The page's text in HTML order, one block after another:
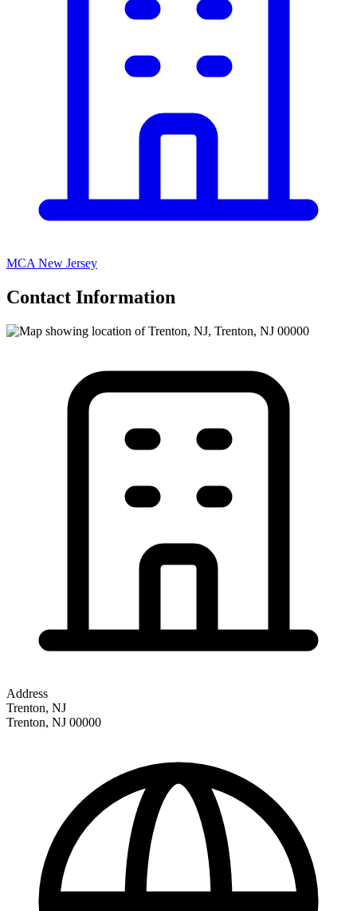
MCA New Jersey
Contact Information
Address
Trenton, NJ
Trenton, NJ 00000